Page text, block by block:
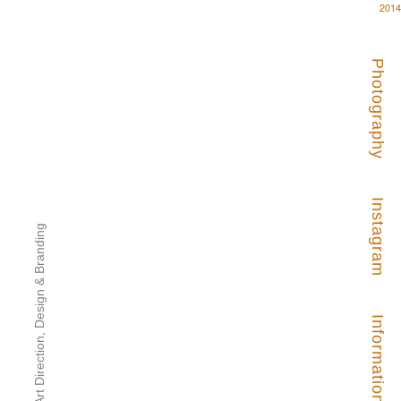
Art Direction, Design & Branding
Photography
Instagram
Information
2014